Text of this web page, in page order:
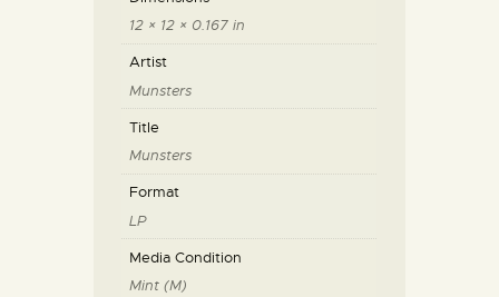
12 × 12 × 0.167 in
Artist
Munsters
Title
Munsters
Format
LP
Media Condition
Mint (M)